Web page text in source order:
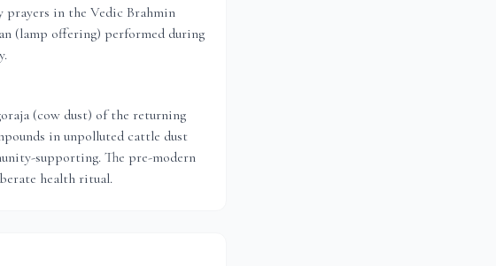
prayers in the Vedic Brahmin
(lamp offering) performed during
(cow dust) of the returning
in unpolluted cattle dust
supporting. The pre-modern
health ritual.